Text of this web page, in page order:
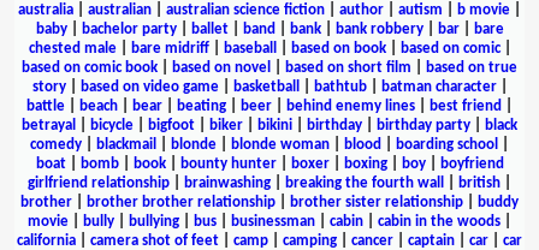
australia australian australian science fiction author autism b movie
baby| bachelor party| ballet| band bank| bank robbery| bar|
bare
chested male| bare midriff| baseball based on book| based on comic|
based on comic book
based on novel based on short film
based on true
story| based on video game| basketball bathtub| batman character|
battle
beach bear beating beer behind enemy lines best friend
betrayal
bicycle bigfoot biker bikini birthday birthday party
black
comedy
blackmail blonde blonde woman blood boarding school
boat| bomb| book| bounty hunter| boxer| boxing| boy|
boyfriend
girlfriend relationship
brainwashing breaking the fourth wall british
brother
brother brother relationship brother sister relationship
buddy
movie
bully bullying bus businessman cabin cabin in the woods
california
camera shot of feet camp camping cancer captain car
car